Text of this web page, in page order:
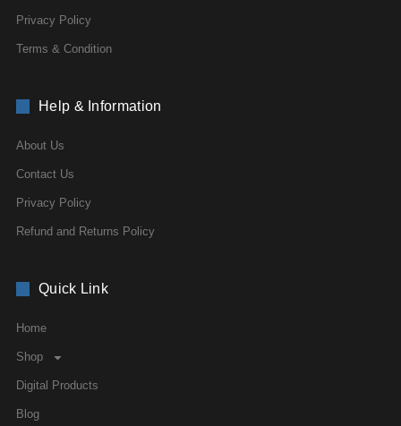
Privacy Policy
Terms & Condition
Help & Information
About Us
Contact Us
Privacy Policy
Refund and Returns Policy
Quick Link
Home
Shop
Digital Products
Blog